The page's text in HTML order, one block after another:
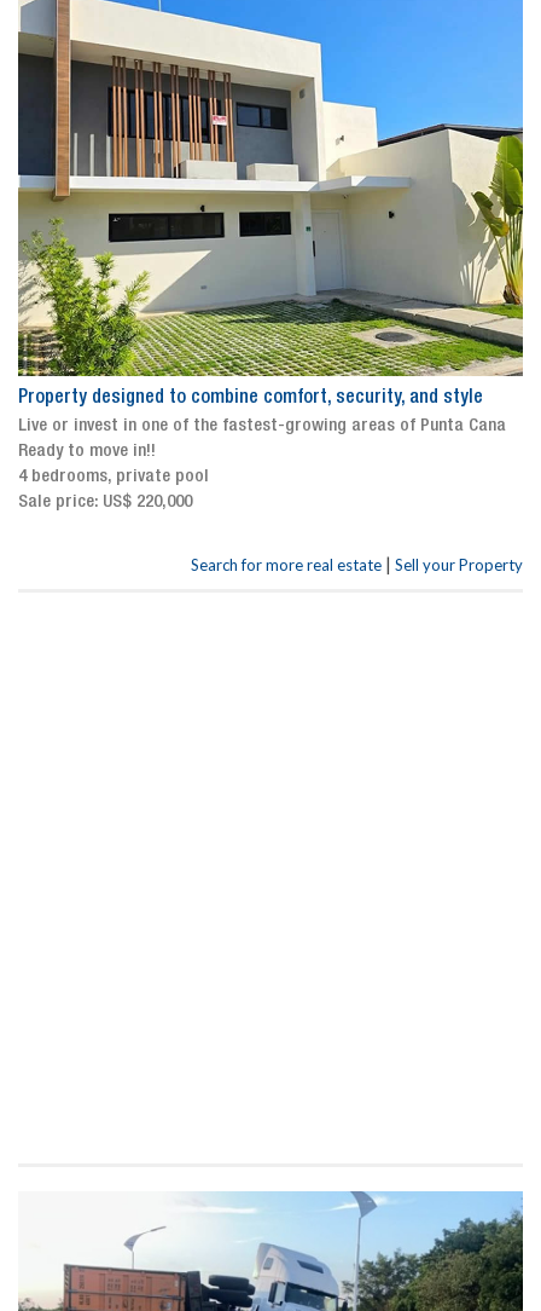
Property designed to combine comfort, security, and style
Live or invest in one of the fastest-growing areas of Punta Cana
Ready to move in!!
4 bedrooms, private pool
Sale price: US$ 220,000
Search for more real estate | Sell your Property